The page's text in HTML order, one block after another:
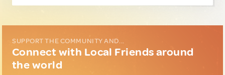
SUPPORT THE COMMUNITY AND...
Connect with Local Friends around
the world